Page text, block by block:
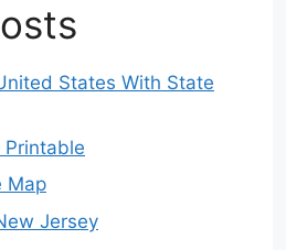
States With State
Printable
Map
Jersey